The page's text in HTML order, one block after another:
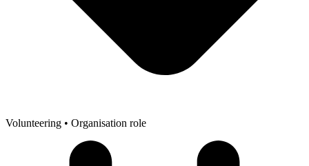
Volunteering • Organisation role